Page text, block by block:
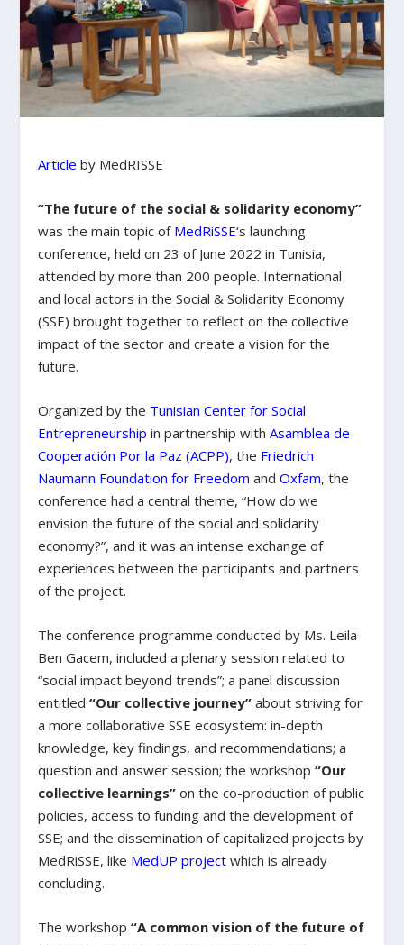
Article by MedRISSE
“The future of the social & solidarity economy”
was the main topic of MedRiSSE‘s launching
conference, held on 23 of June 2022 in Tunisia,
attended by more than 200 people. International
and local actors in the Social & Solidarity Economy
(SSE) brought together to reflect on the collective
impact of the sector and create a vision for the
future.
Organized by the Tunisian Center for Social
Entrepreneurship in partnership withAsamblea de
Cooperación Por la Paz (ACPP), the Friedrich
Naumann Foundation for Freedom andOxfam, the
conference had a central theme, “How do we
envision the future of the social and solidarity
economy?”, and it was an intense exchange of
experiences between the participants and partners
of the project.
The conference programme conducted by Ms. Leila
Ben Gacem, included a plenary session related to
“social impact beyond trends”; a panel discussion
entitled“Our collective journey” about striving for
a more collaborative SSE ecosystem: in-depth
knowledge, key findings, and recommendations; a
question and answer session; the workshop“Our
collective learnings” on the co-production of public
policies, access to funding and the development of
SSE; and the dissemination of capitalized projects by
MedRiSSE, like MedUP project which is already
concluding.
The workshop“A common vision of the future of